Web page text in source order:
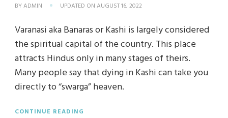
BYADMIN UPDATED ON AUGUST 16, 2022
Varanasi aka Banaras or Kashi is largely considered
the spiritual capital of the country. This place
attracts Hindus only in many stages of theirs.
Many people say that dying in Kashi can take you
directly to “swarga” heaven.
CONTINUE READING